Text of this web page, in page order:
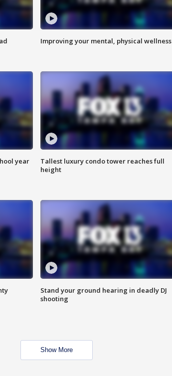
Improving your mental, physical wellness
year
Tallest luxury condo tower reaches full
height
Stand your ground hearing in deadly DJ
shooting
Show More